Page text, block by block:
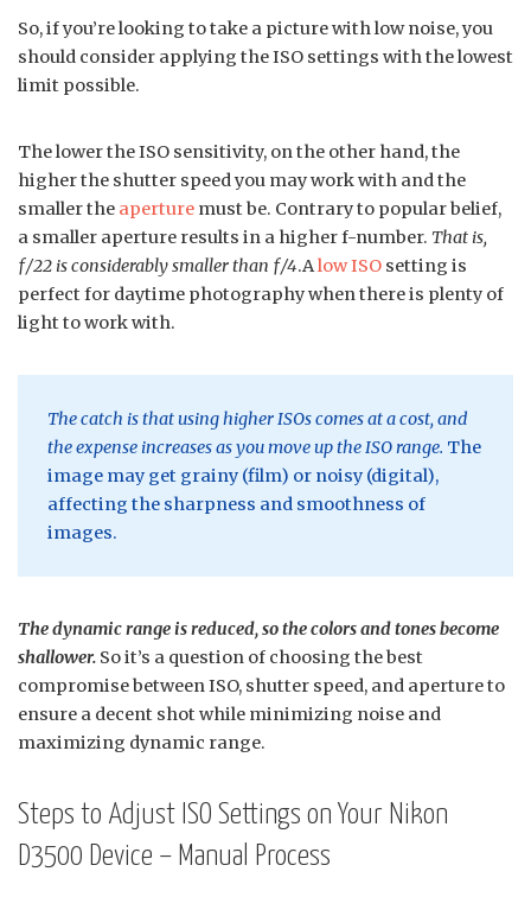
So, if you’re looking to take a picture with low noise, you
should consider applying the ISO settings with the lowest
limit possible.
The lower the ISO sensitivity, on the other hand, the
higher the shutter speed you may work with and the
smaller the aperture must be. Contrary to popular belief,
a smaller aperture results in a higher f-number. That is,
ƒ/22 is considerably smaller than ƒ/4.Alow ISO setting is
perfect for daytime photography when there is plenty of
light to work with.
The catch is that using higher ISOs comes at a cost, and
the expense increases as you move up the ISO range. The
image may get grainy (film) or noisy (digital),
affecting the sharpness and smoothness of
images.
The dynamic range is reduced, so the colors and tones become
shallower. So it’s a question of choosing the best
compromise between ISO, shutter speed, and aperture to
ensure a decent shot while minimizing noise and
maximizing dynamic range.
Steps to Adjust ISO Settings on Your Nikon
D3500 Device – Manual Process